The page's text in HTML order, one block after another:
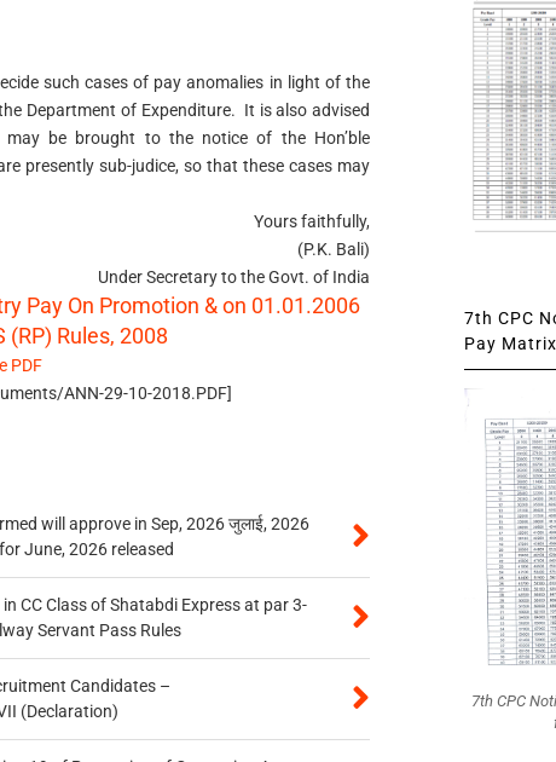
such cases of pay anomalies in light of the
Department of Expenditure. It is also advised
be brought to the notice of the Hon’ble
presently sub-judice, so that these cases may
Yours faithfully,
(P.K. Bali)
Under Secretary to the Govt. of India
Pay On Promotion & on 01.01.2006
(RP) Rules, 2008
PDF
ANN-29-10-2018.PDF]
will approve in Sep, 2026 जुलाई, 2026
June, 2026 released
CC Class of Shatabdi Express at par 3-
Servant Pass Rules
Candidates –
(Declaration)
7th CPC
Pay
7th CPC